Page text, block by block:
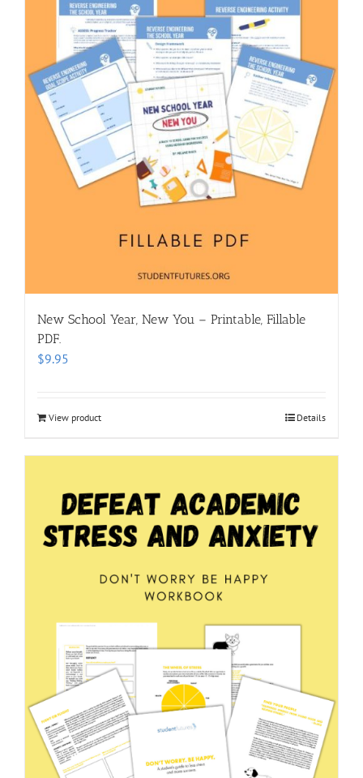
New School Year, New You – Printable, Fillable
PDF.
$9.95
View product Details